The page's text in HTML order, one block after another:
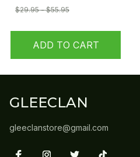
$29.95 - $55.95
ADD TO CART
GLEECLAN
gleeclanstore@gmail.com